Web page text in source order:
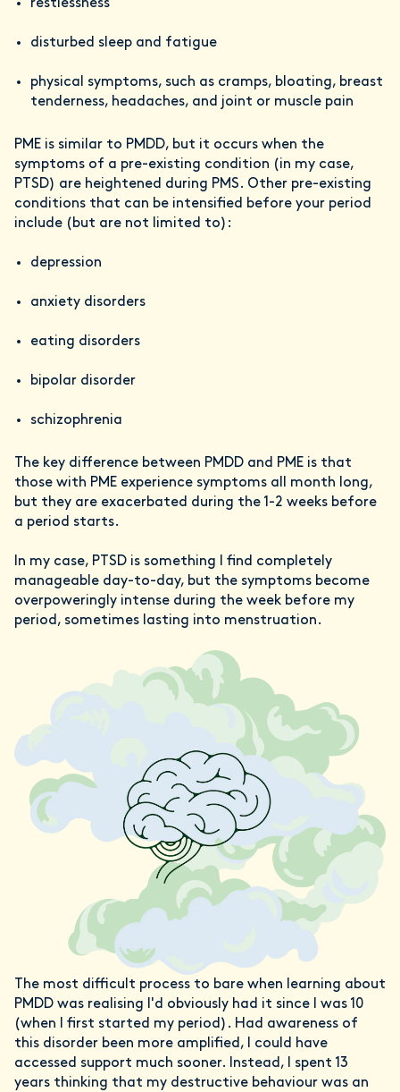
restlessness
disturbed sleep and fatigue
physical symptoms, such as cramps, bloating, breast
tenderness, headaches, and joint or muscle pain
PME is similar to PMDD, but it occurs when the
symptoms of a pre-existing condition (in my case,
PTSD) are heightened during PMS. Other pre-existing
conditions that can be intensified before your period
include (but are not limited to):
depression
anxiety disorders
eating disorders
bipolar disorder
schizophrenia
The key difference between PMDD and PME is that
those with PME experience symptoms all month long,
but they are exacerbated during the 1-2 weeks before
a period starts.
In my case, PTSD is something I find completely
manageable day-to-day, but the symptoms become
overpoweringly intense during the week before my
period, sometimes lasting into menstruation.
The most difficult process to bare when learning about
PMDD was realising I'd obviously had it since I was 10
(when I first started my period). Had awareness of
this disorder been more amplified, I could have
accessed support much sooner. Instead, I spent 13
years thinking that my destructive behaviour was an